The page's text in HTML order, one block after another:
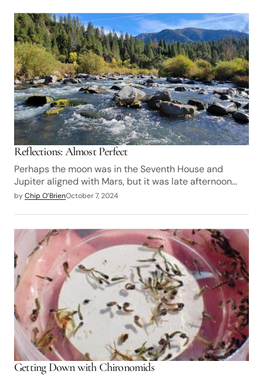
Reflections: Almost Perfect
Perhaps the moon was in the Seventh House and
Jupiter aligned with Mars, but it was late afternoon…
byChip O’BrienOctober 7, 2024
Getting Down with Chironomids